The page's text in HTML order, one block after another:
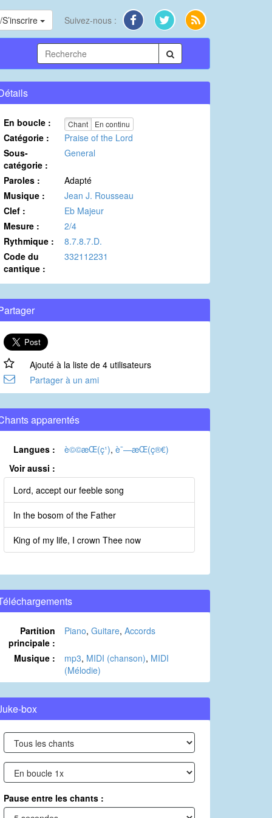
Suivez-nous :
En boucle : Chant En continu
Catégorie :
Praise of the Lord
Sous-
catégorie :
General
Paroles :
Adapté
Musique :
Jean J. Rousseau
Clef :
Eb Majeur
Mesure :
2/4
Rythmique :
8.7.8.7.D.
Code du
cantique :
332112231
Ajouté à la liste de 4 utilisateurs
Partager à un ami
apparentés
Langues : è©©æ­Œ(ç¹), è¯—æ­Œ(ç®€)
Voir aussi :
Lord, accept our feeble song
In the bosom of the Father
King of my life, I crown Thee now
Partition
principale :
Piano, Guitare, Accords
Musique : mp3, MIDI (chanson), MIDI
(Mélodie)
box
Pause entre les chants :